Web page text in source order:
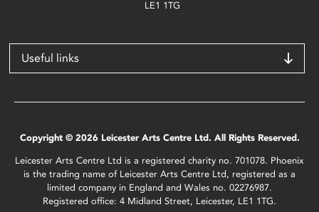
LE1 1TG
Useful links
Copyright © 2026 Leicester Arts Centre Ltd. All Rights Reserved.
Leicester Arts Centre Ltd is a registered charity no. 701078. Phoenix
is the trading name of Leicester Arts Centre Ltd, registered as a
limited company in England and Wales no. 02276987.
Registered office: 4 Midland Street, Leicester, LE1 1TG.